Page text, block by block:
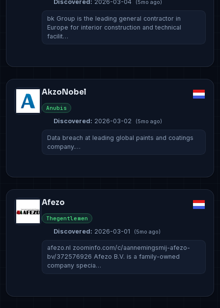
Discovered: 2026-03-04 (5mo ago)
bk Group is the leading general contractor in
Europe for interior construction and technical
facilit…
AkzoNobel
Anubis
Discovered: 2026-03-02 (5mo ago)
Data breach at leading global paints and coatings
company.…
Afezo
Thegentlemen
Discovered: 2026-03-01 (5mo ago)
afezo.nl zoominfo.com/c/aannemingsmij-afezo-
bv/372576926 Afezo B.V. is a family-owned
company specia…